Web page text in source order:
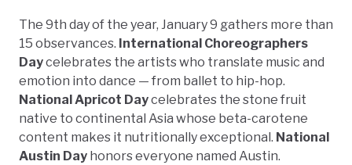
The 9th day of the year, January 9 gathers more than
15 observances. International Choreographers
Daycelebrates the artists who translate music and
emotion into dance — from ballet to hip-hop.
National Apricot Daycelebrates the stone fruit
native to continental Asia whose beta-carotene
content makes it nutritionally exceptional. National
Austin Day honors everyone named Austin.